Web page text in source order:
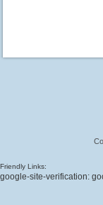
Friendly Links:
google-site-verification: